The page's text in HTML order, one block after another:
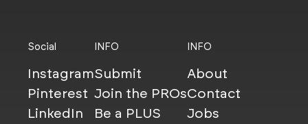
Social
Instagram
Pinterest
LinkedIn
INFO
Submit
Join the PROs
Be a PLUS
INFO
About
Contact
Jobs